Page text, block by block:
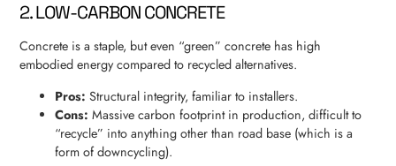
2. LOW-CARBON CONCRETE
Concrete is a staple, but even “green” concrete has high
embodied energy compared to recycled alternatives.
Pros: Structural integrity, familiar to installers.
Cons: Massive carbon footprint in production, difficult to
“recycle” into anything other than road base (which is a
form of downcycling).